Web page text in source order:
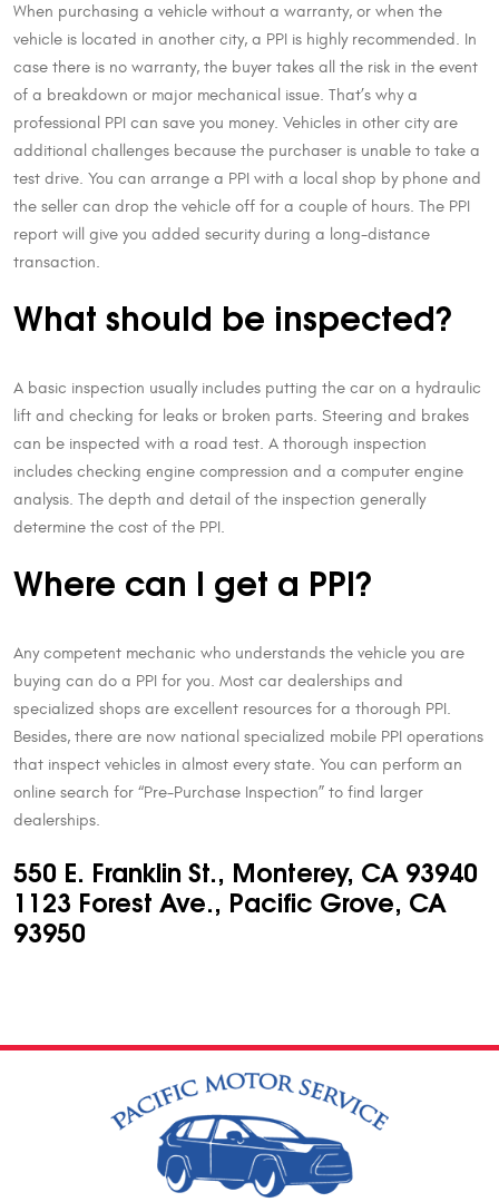
When purchasing a vehicle without a warranty, or when the
vehicle is located in another city, a PPI is highly recommended. In
case there is no warranty, the buyer takes all the risk in the event
of a breakdown or major mechanical issue. That’s why a
professional PPI can save you money. Vehicles in other city are
additional challenges because the purchaser is unable to take a
test drive. You can arrange a PPI with a local shop by phone and
the seller can drop the vehicle off for a couple of hours. The PPI
report will give you added security during a long-distance
transaction.
What should be inspected?
A basic inspection usually includes putting the car on a hydraulic
lift and checking for leaks or broken parts. Steering and brakes
can be inspected with a road test. A thorough inspection
includes checking engine compression and a computer engine
analysis. The depth and detail of the inspection generally
determine the cost of the PPI.
Where can I get a PPI?
Any competent mechanic who understands the vehicle you are
buying can do a PPI for you. Most car dealerships and
specialized shops are excellent resources for a thorough PPI.
Besides, there are now national specialized mobile PPI operations
that inspect vehicles in almost every state. You can perform an
online search for “Pre-Purchase Inspection” to find larger
dealerships.
550 E. Franklin St., Monterey, CA 93940
1123 Forest Ave., Pacific Grove, CA
93950